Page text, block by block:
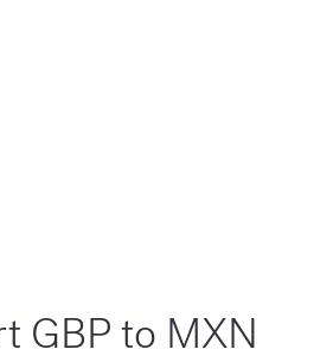
GBP to MXN